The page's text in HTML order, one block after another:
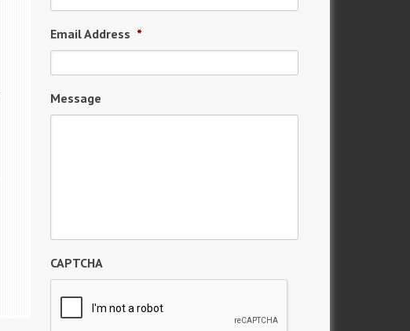
Email Address *
Message
CAPTCHA